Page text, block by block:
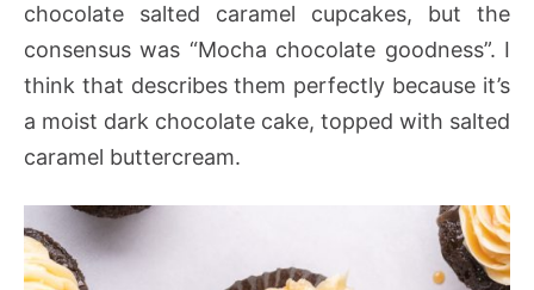
chocolate salted caramel cupcakes, but the
consensus was “Mocha chocolate goodness”. I
think that describes them perfectly because it’s
a moist dark chocolate cake, topped with salted
caramel buttercream.